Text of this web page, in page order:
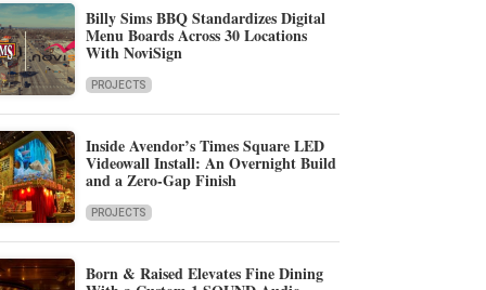
Billy Sims BBQ Standardizes Digital
Menu Boards Across 30 Locations
With NoviSign
PROJECTS
Inside Avendor’s Times Square LED
Videowall Install: An Overnight Build
and a Zero-Gap Finish
PROJECTS
Born & Raised Elevates Fine Dining